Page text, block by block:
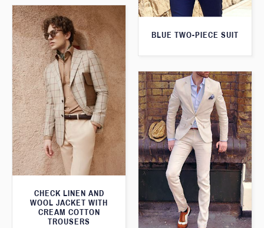
BLUE TWO-PIECE SUIT
CHECK LINEN AND
WOOL JACKET WITH
CREAM COTTON
TROUSERS